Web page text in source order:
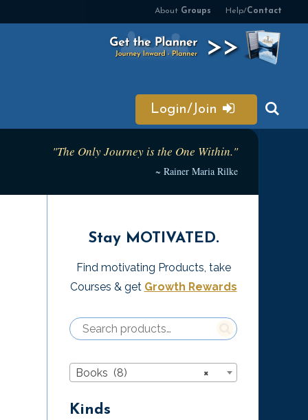
About Groups Help/Contact
Login/Join
"The Only Journey is the One Within."
~ Rainer Maria Rilke
Stay MOTIVATED.
Find motivating Products, take
Courses & get Growth Rewards
×
Books (8)
Kinds